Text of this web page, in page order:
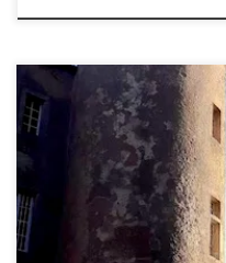
Last Saturday saw me
Commanderie. (This is
– to my knowledge.) I
due to play, just to be on
was plenty of time […]